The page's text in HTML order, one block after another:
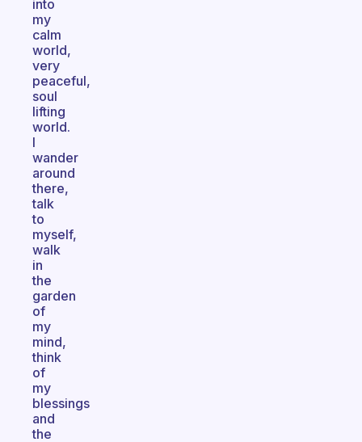
into
my
calm
world,
very
peaceful,
soul
lifting
world.
I
wander
around
there,
talk
to
myself,
walk
in
the
garden
of
my
mind,
think
of
my
blessings
and
the